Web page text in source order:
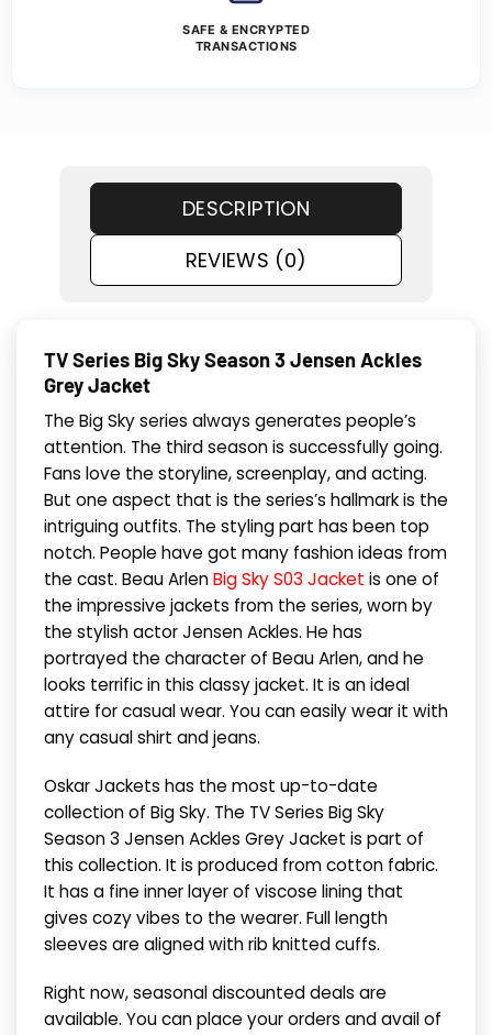
SAFE & ENCRYPTED
TRANSACTIONS
DESCRIPTION
REVIEWS (0)
TV Series Big Sky Season 3 Jensen Ackles
Grey Jacket
The Big Sky series always generates people’s
attention. The third season is successfully going.
Fans love the storyline, screenplay, and acting.
But one aspect that is the series’s hallmark is the
intriguing outfits. The styling part has been top
notch. People have got many fashion ideas from
the cast. Beau ArlenBig Sky S03 Jacket is one of
the impressive jackets from the series, worn by
the stylish actor Jensen Ackles. He has
portrayed the character of Beau Arlen, and he
looks terrific in this classy jacket. It is an ideal
attire for casual wear. You can easily wear it with
any casual shirt and jeans.
Oskar Jackets has the most up-to-date
collection of Big Sky. The TV Series Big Sky
Season 3 Jensen Ackles Grey Jacket is part of
this collection. It is produced from cotton fabric.
It has a fine inner layer of viscose lining that
gives cozy vibes to the wearer. Full length
sleeves are aligned with rib knitted cuffs.
Right now, seasonal discounted deals are
available. You can place your orders and avail of